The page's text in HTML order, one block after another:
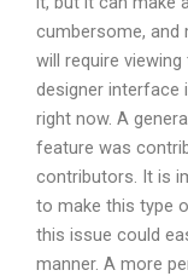
cumbersome, and
will require
designer interface
right now. A
feature was
contributors. It is
to make this type
this issue could
manner. A more